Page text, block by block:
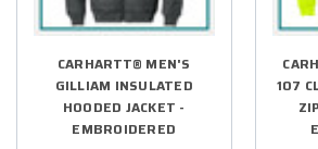
CARHARTT® MEN'S
GILLIAM INSULATED
HOODED JACKET -
EMBROIDERED
107